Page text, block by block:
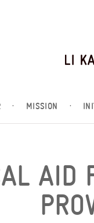
· MISSION ·
AID